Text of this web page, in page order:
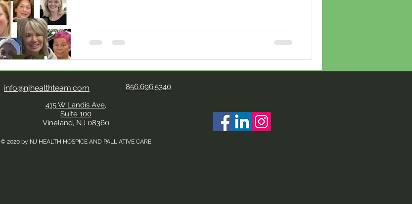
movement. Women have historically taken on
caregiving roles, a tradition that continued into the
info@njhealthteam.com 856.696.5340
415 W Landis Ave,
Suite 100
Vineland, NJ 08360
© 2020 by NJ HEALTH HOSPICE AND PALLIATIVE CARE